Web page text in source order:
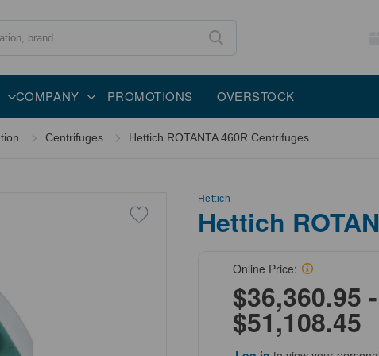
COMPANY PROMOTIONS OVERSTOCK
Centrifuges Hettich ROTANTA 460R Centrifuges
Hettich
Hettich
Online Price:
$36,360.95 -
$51,108.45